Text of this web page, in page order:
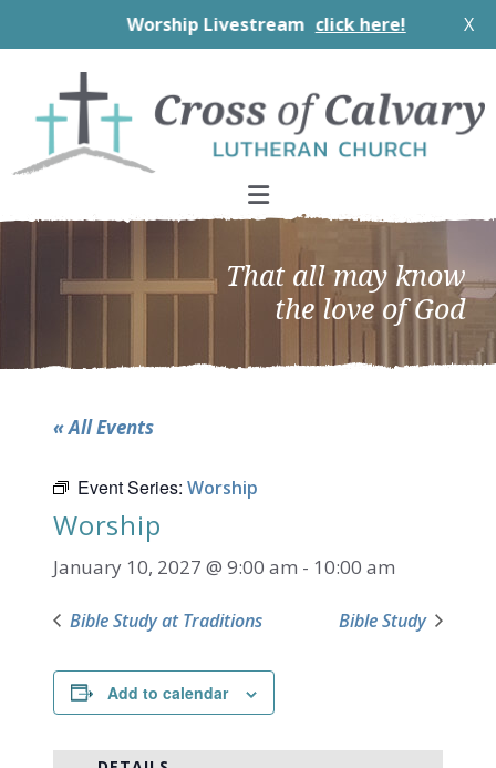
Worship Livestream click here! X
primary
navigation
main
content
footer
That all may know
the love of God
« All Events
Event Series: Worship
Worship
January 10, 2027 @ 9:00 am - 10:00 am
Bible Study at Traditions Bible Study
Add to calendar